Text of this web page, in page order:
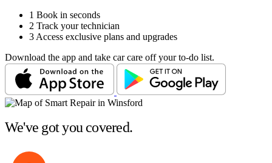
1 Book in seconds
2 Track your technician
3 Access exclusive plans and upgrades
Download the app and take car care off your to-do list.
We've got you covered.